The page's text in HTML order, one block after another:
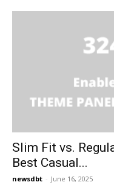
Slim Fit vs.
Best Casual...
newsdbt - June 16, 2025